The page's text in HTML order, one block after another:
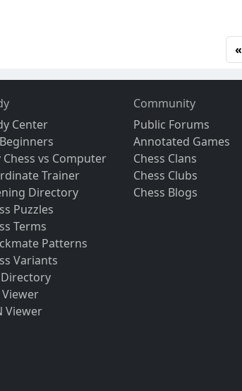
«
Center
Chess vs Computer
Trainer
Directory
Puzzles
Terms
Patterns
Variants
Viewer
Viewer
Community
Public Forums
Annotated Games
Chess Clans
Chess Clubs
Chess Blogs